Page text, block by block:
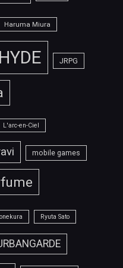
Haruma Miura
HYDE JRPG
L'arc-en-Ciel
mobile games
Ryuta Sato